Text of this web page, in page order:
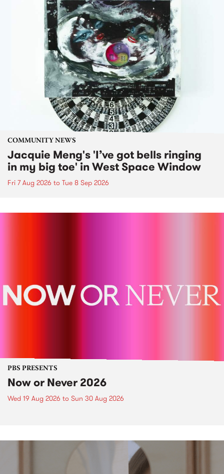
COMMUNITY NEWS
Jacquie Meng's 'I’ve got bells ringing
in my big toe' in West Space Window
Fri 7 Aug 2026 to Tue 8 Sep 2026
PBS PRESENTS
Now or Never 2026
Wed 19 Aug 2026 to Sun 30 Aug 2026